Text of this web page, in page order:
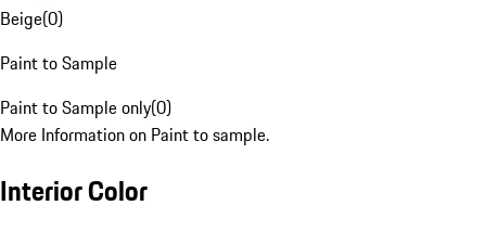
Beige(0)
Paint to Sample
Paint to Sample only(0)
More Information on Paint to sample.
Interior Color